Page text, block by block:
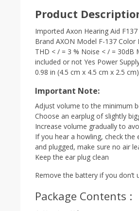
Product
Imported Axon Hearing Aid
Brand AXON Model F-137
THD < / = 3 % Noise < / = 30dB
included or not Yes Power
0.98 in (4.5 cm x 4.5 cm x 2.5
Important Note:
Adjust volume to the minimum
Choose an earplug of slightly
Increase volume gradually to
If you hear a howling, check
and plugged, make sure no air
Keep the ear plug clean
Remove the battery if you don’t
Package Contents :